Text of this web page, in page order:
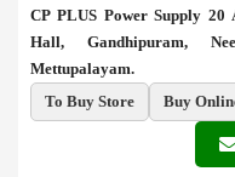
CP PLUS Power Supply
Hall, Gandhipuram,
Mettupalayam.
To Buy Store
Buy